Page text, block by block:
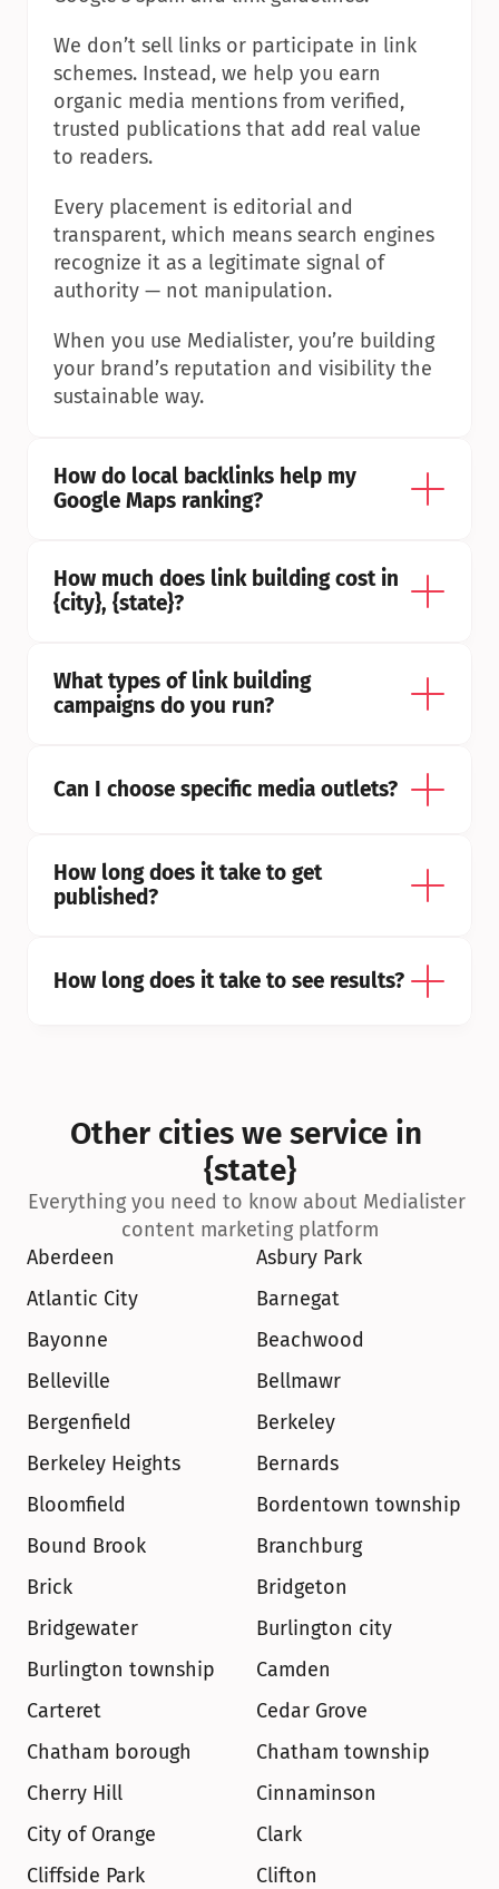
We don’t sell links or participate in link
schemes. Instead, we help you earn
organic media mentions from verified,
trusted publications that add real value
to readers.
Every placement is editorial and
transparent, which means search engines
recognize it as a legitimate signal of
authority — not manipulation.
When you use Medialister, you’re building
your brand’s reputation and visibility the
sustainable way.
How do local backlinks help my
Google Maps ranking?
How much does link building cost in
{city}, {state}?
What types of link building
campaigns do you run?
Can I choose specific media outlets?
How long does it take to get
published?
How long does it take to see results?
Other cities we service in
{state}
Everything you need to know about Medialister
content marketing platform
Aberdeen
Asbury Park
Atlantic City
Barnegat
Bayonne
Beachwood
Belleville
Bellmawr
Bergenfield
Berkeley
Berkeley Heights
Bernards
Bloomfield
Bordentown township
Bound Brook
Branchburg
Brick
Bridgeton
Bridgewater
Burlington city
Burlington township
Camden
Carteret
Cedar Grove
Chatham borough
Chatham township
Cherry Hill
Cinnaminson
City of Orange
Clark
Cliffside Park
Clifton